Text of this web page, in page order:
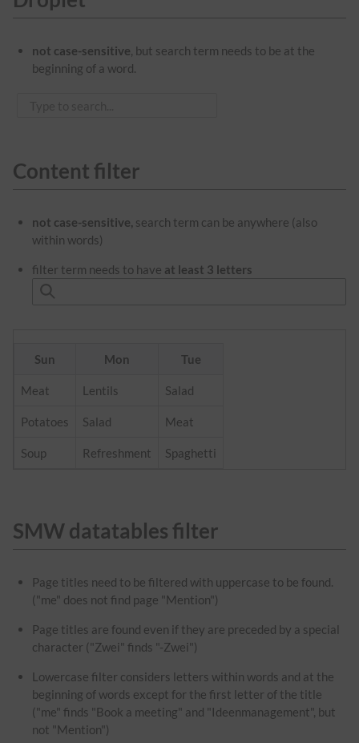
not case-sensitive, but search term needs to be at the
beginning of a word.
Content filter
not case-sensitive, search term can be anywhere (also
within words)
filter term needs to have at least 3 letters
Sun Mon Tue
Meat Lentils Salad
Potatoes Salad Meat
Soup Refreshment Spaghetti
SMW datatables filter
Page titles need to be filtered with uppercase to be found.
("me" does not find page "Mention")
Page titles are found even if they are preceded by a special
character ("Zwei" finds "-Zwei")
Lowercase filter considers letters within words and at the
beginning of words except for the first letter of the title
("me" finds "Book a meeting" and "Ideenmanagement", but
not "Mention")